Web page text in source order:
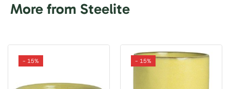
More from Steelite
- 15% - 15%